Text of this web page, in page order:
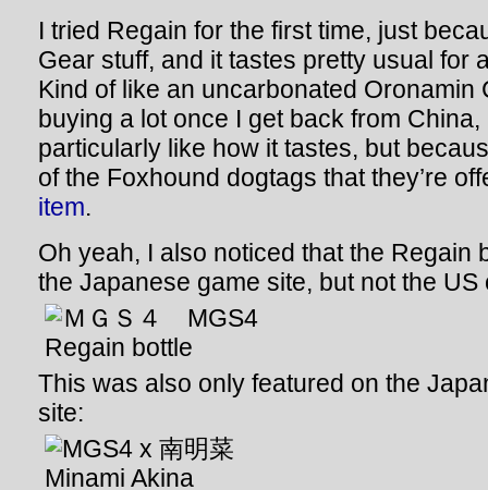
I tried Regain for the first time, just
Gear stuff, and it tastes pretty usual for
Kind of like an uncarbonated Oronamin
buying a lot once I get back from
particularly like how it tastes, but
of the Foxhound dogtags that they’re
item.
Oh yeah, I also noticed that the Regain
the Japanese game site, but not the US
This was also only featured on the
site: